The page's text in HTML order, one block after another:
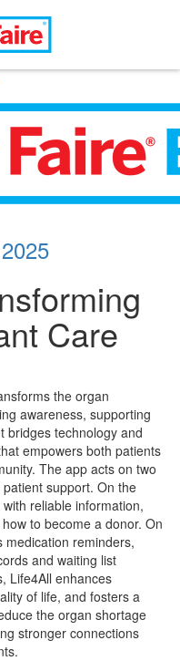
Care
the organ
awareness, supporting
bridges technology and
empowers both patients
The app acts on two
support. On the
reliable information,
to become a donor. On
medication reminders,
and waiting list
Life4All enhances
of life, and fosters a
the organ shortage
stronger connections